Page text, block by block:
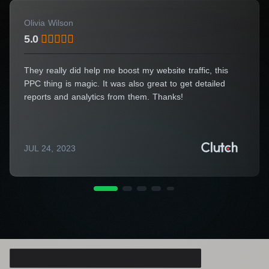
Need specialist advice?
We will collaborate to elevate your online
heights!
Olivia Wilson
5.0
They really did help me boost my website traffic, this
PPC thing is magic. It was also great to get detailed
reports and analytics from them. Thanks!
JUL 24, 2023